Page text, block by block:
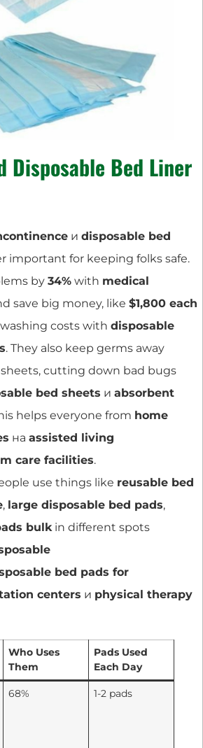
Disposable Bed Liner
и disposable bed
important for keeping folks safe.
by 34% with medical
save big money, like $1,800 each
costs with disposable
. They also keep germs away
cutting down bad bugs
bed sheets и absorbent
helps everyone from home
на assisted living
care facilities.
use things like reusable bed
, large disposable bed pads,
bulk in different spots
bed pads for
centers и physical therapy
Who Uses
Them
Pads Used
Each Day
68% 1-2 pads